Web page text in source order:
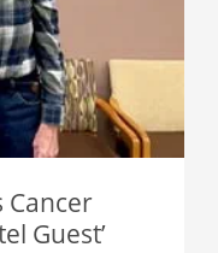
Cancer
Guest’